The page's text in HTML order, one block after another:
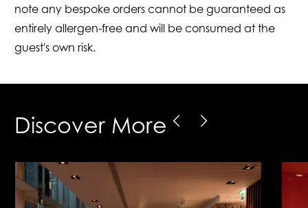
note any bespoke orders cannot be guaranteed as
entirely allergen-free and will be consumed at the
guest's own risk.
Discover More